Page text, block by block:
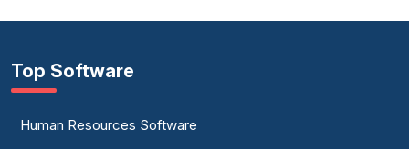
Top Software
Human Resources Software